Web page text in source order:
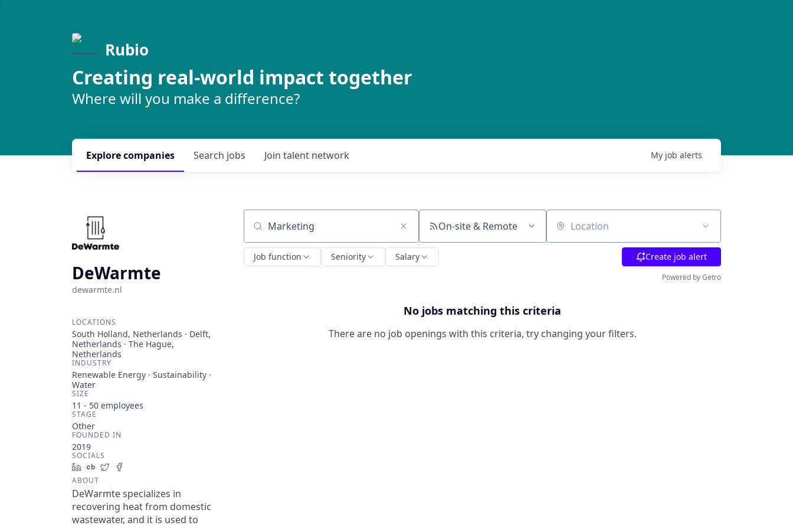
Rubio
Creating real-world impact together
Where will you make a difference?
Search jobs
Explorecompanies Join talent network My job alerts
DeWarmte
dewarmte.nl
LOCATIONS
South Holland, Netherlands · Delft,
Netherlands · The Hague,
Netherlands
INDUSTRY
Renewable Energy · Sustainability ·
Water
SIZE
11 - 50 employees
STAGE
Other
FOUNDED IN
2019
SOCIALS
LinkedIn
Crunchbase
Twitter
ABOUT
DeWarmte specializes in
recovering heat from domestic
wastewater, and it is used to
Search by title or keyword On-site & Remote Location
Job function Seniority Salary Create job alert
Powered by Getro
No jobs matching this criteria
There are no job openings with this criteria, try changing your filters.